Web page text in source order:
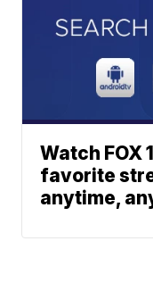
Watch FOX
favorite
anytime,